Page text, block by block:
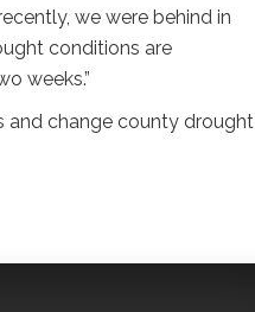
we were behind in
conditions are
weeks.”
and change county drought